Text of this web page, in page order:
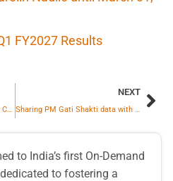
FY2027 Results
Bumrah’s Absence Hurts India’s CT Chances—Former Cricketer Ravi Shastri
NEXT
Sharing PM Gati Shakti data with private players will help improve project planning and execution and minimize inefficiencies in resource utilisation: Kavita Shirvaikar
to India’s first On-Demand
to fostering a